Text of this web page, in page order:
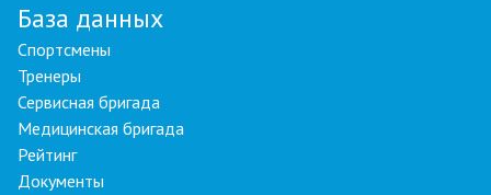
База данных
Спортсмены
Тренеры
Сервисная бригада
Медицинская бригада
Рейтинг
Документы